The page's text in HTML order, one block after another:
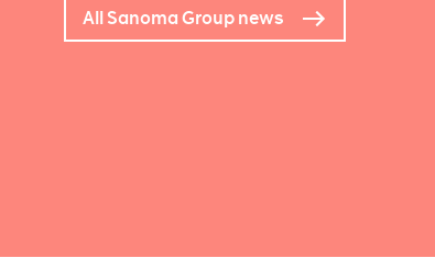
All Sanoma Group news